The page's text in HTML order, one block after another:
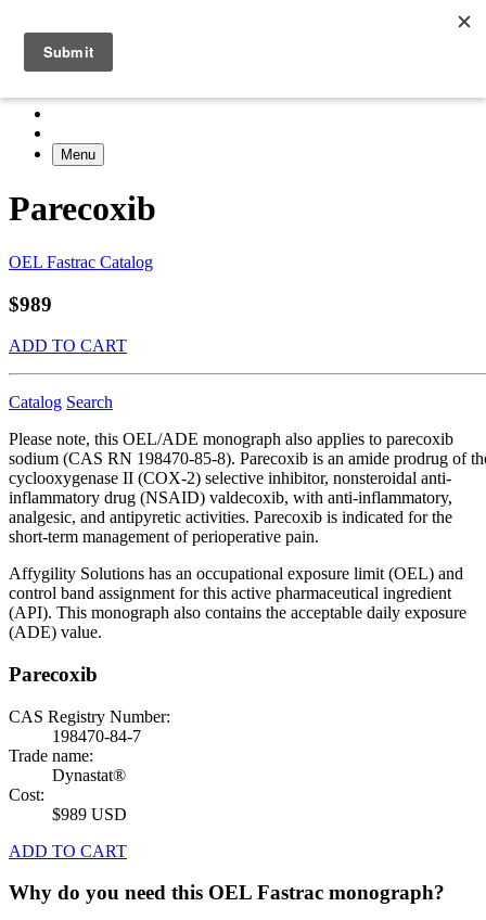
Menu
Parecoxib
OEL Fastrac Catalog
$989
ADD TO CART
Catalog Search
Please note, this OEL/ADE monograph also applies to parecoxib
sodium (CAS RN 198470-85-8). Parecoxib is an amide prodrug of
cyclooxygenase II (COX-2) selective inhibitor, nonsteroidal anti-
inflammatory drug (NSAID) valdecoxib, with anti-inflammatory,
analgesic, and antipyretic activities. Parecoxib is indicated for the
short-term management of perioperative pain.
Affygility Solutions has an occupational exposure limit (OEL) and
control band assignment for this active pharmaceutical ingredient
(API). This monograph also contains the acceptable daily exposure
(ADE) value.
Parecoxib
CAS Registry Number:
198470-84-7
Trade name:
Dynastat®
Cost:
$989 USD
ADD TO CART
Why do you need this OEL Fastrac monograph?